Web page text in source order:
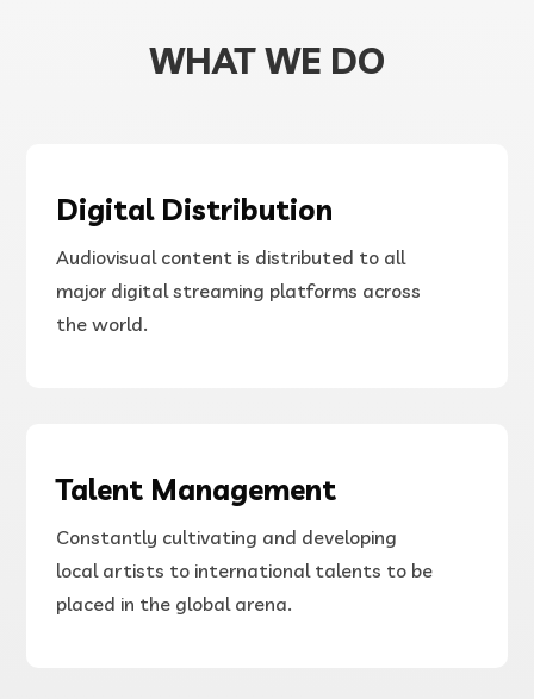
WHAT WE DO
Digital Distribution
Audiovisual content is distributed to all
major digital streaming platforms across
the world.
Talent Management
Constantly cultivating and developing
local artists to international talents to be
placed in the global arena.